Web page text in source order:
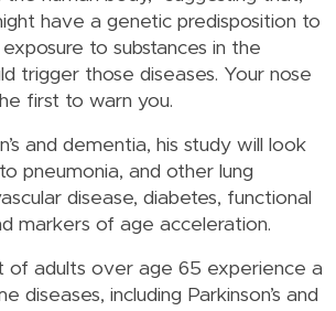
have a genetic predisposition to
to substances in the
trigger those diseases. Your nose
first to warn you.
and dementia, his study will look
pneumonia, and other lung
disease, diabetes, functional
markers of age acceleration.
of adults over age 65 experience a
diseases, including Parkinson’s and